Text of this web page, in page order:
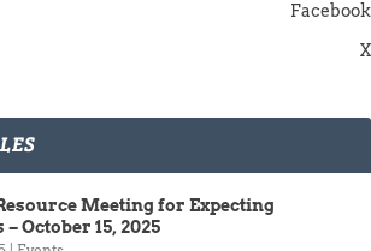
Facebook
X
Meeting for Expecting
October 15, 2025